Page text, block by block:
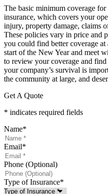
The basic minimum coverage
insurance, which covers your
injury, property damage, claims
These policies vary in price and
you could find better coverage
start of the New Year and meet
to review your coverage and
your company’s survival is
the community at large, and
Get A Quote
* indicates required fields
Name*
Email*
Phone (Optional)
Type of Insurance*